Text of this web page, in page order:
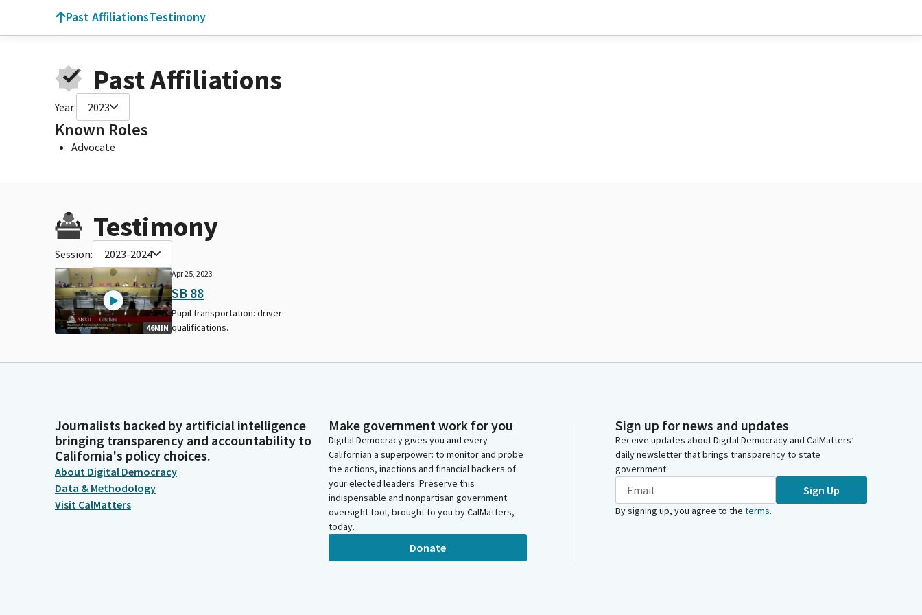
Past AffiliationsTestimony
Past Affiliations
Year: 2023
Known Roles
Advocate
Testimony
Session: 2023-2024
46MIN
Apr 25, 2023
SB 88
Pupil transportation: driver
qualifications.
Journalists backed by artificial intelligence
bringing transparency and accountability to
California's policy choices.
About Digital Democracy
Data & Methodology
Visit CalMatters
Make government work for you
Digital Democracy gives you and every
Californian a superpower: to monitor and probe
the actions, inactions and financial backers of
your elected leaders. Preserve this
indispensable and nonpartisan government
oversight tool, brought to you by CalMatters,
today.
Donate
Sign up for news and updates
Receive updates about Digital Democracy and CalMatters’
daily newsletter that brings transparency to state
government.
Sign Up
By signing up, you agree to the terms.